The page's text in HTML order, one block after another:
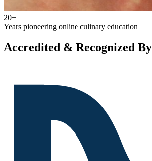
20+
Years pioneering online culinary education
Accredited & Recognized By